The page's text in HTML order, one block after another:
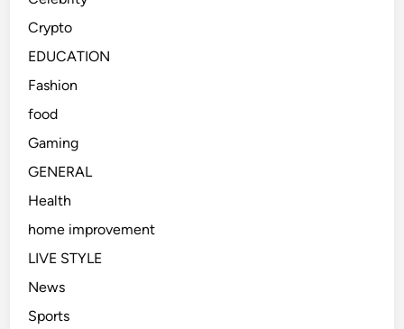
Crypto
EDUCATION
Fashion
food
Gaming
GENERAL
Health
home improvement
LIVE STYLE
News
Sports